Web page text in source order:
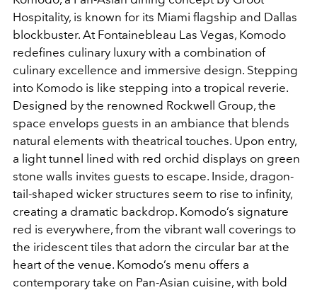
Hospitality, is known for its Miami flagship and Dallas
blockbuster. At Fontainebleau Las Vegas, Komodo
redefines culinary luxury with a combination of
culinary excellence and immersive design. Stepping
into Komodo is like stepping into a tropical reverie.
Designed by the renowned Rockwell Group, the
space envelops guests in an ambiance that blends
natural elements with theatrical touches. Upon entry,
a light tunnel lined with red orchid displays on green
stone walls invites guests to escape. Inside, dragon-
tail-shaped wicker structures seem to rise to infinity,
creating a dramatic backdrop. Komodo’s signature
red is everywhere, from the vibrant wall coverings to
the iridescent tiles that adorn the circular bar at the
heart of the venue. Komodo’s menu offers a
contemporary take on Pan-Asian cuisine, with bold